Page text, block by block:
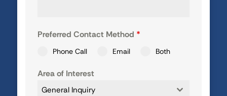
Preferred Contact Method *
Phone Call Email Both
Area of Interest
General Inquiry